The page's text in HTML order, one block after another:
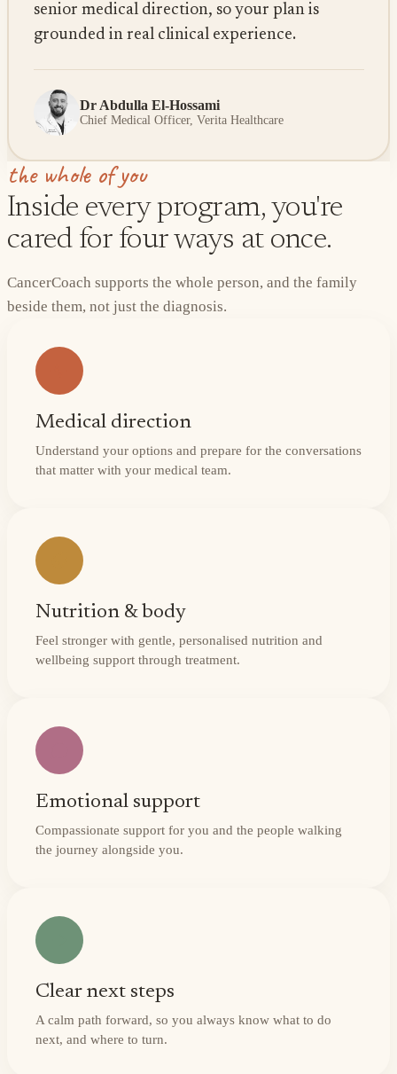
senior medical direction, so your plan is
grounded in real clinical experience.
Dr Abdulla El-Hossami
Chief Medical Officer, Verita Healthcare
the whole of you
Inside every program, you're
cared for four ways at once.
CancerCoach supports the whole person, and the family
beside them, not just the diagnosis.
Medical direction
Understand your options and prepare for the conversations
that matter with your medical team.
Nutrition & body
Feel stronger with gentle, personalised nutrition and
wellbeing support through treatment.
Emotional support
Compassionate support for you and the people walking
the journey alongside you.
Clear next steps
A calm path forward, so you always know what to do
next, and where to turn.